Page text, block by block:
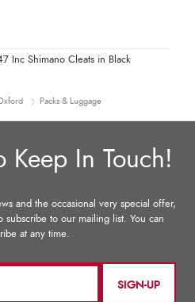
Inc Shimano Cleats in Black
Packs & Luggage
SIGN-UP